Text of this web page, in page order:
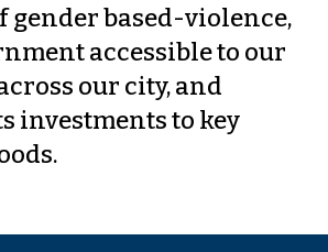
gender based-violence,
accessible to our
our city, and
investments to key